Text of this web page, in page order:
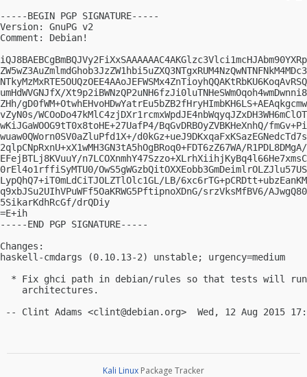
-----BEGIN PGP SIGNATURE-----
Version: GnuPG v2
Comment: Debian!
umHdWVGNJfX/
ZHh/
vZyN0s/
wKiJGaWOOG9tT0x8toHE+27UafP4/BqGvDRBOyZVBKHeXnhQ/
wuaw0QWorn0SV0aZluPfd1X+/
2qlpCNpRxnU+xX1wMH3GN3tA5hOgBRoq0+FDT6zZ67WA/R1PDL8DMgA/
EFejBTLj8KVuuY/
0rEl4o1rffiSyMTU0/
LypQhQ7+iT0mLdCiTJOLZTlOlc1GL/LB/
q9xbJSu2UIhVPuWFf5OaKRWG5PftipnoXDnG/srzVksMfBV6/
5SikarKdhRcGf/drQDiy
=E+ih
-----END PGP SIGNATURE-----
Changes:
haskell-cmdargs (0.10.13-2) unstable; urgency=medium
* Fix ghci path in debian/rules so that tests will
    architectures.
-- Clint Adams <clint@debian.org
Kali Linux Package Tracker